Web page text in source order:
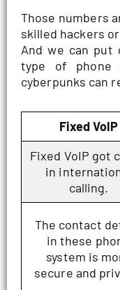
Those numbers
skilled hackers
And we can put
type of phone
cyberpunks can
Fixed VoIP
Fixed VoIP got
in
calling.
The contact
in these
system is
secure and